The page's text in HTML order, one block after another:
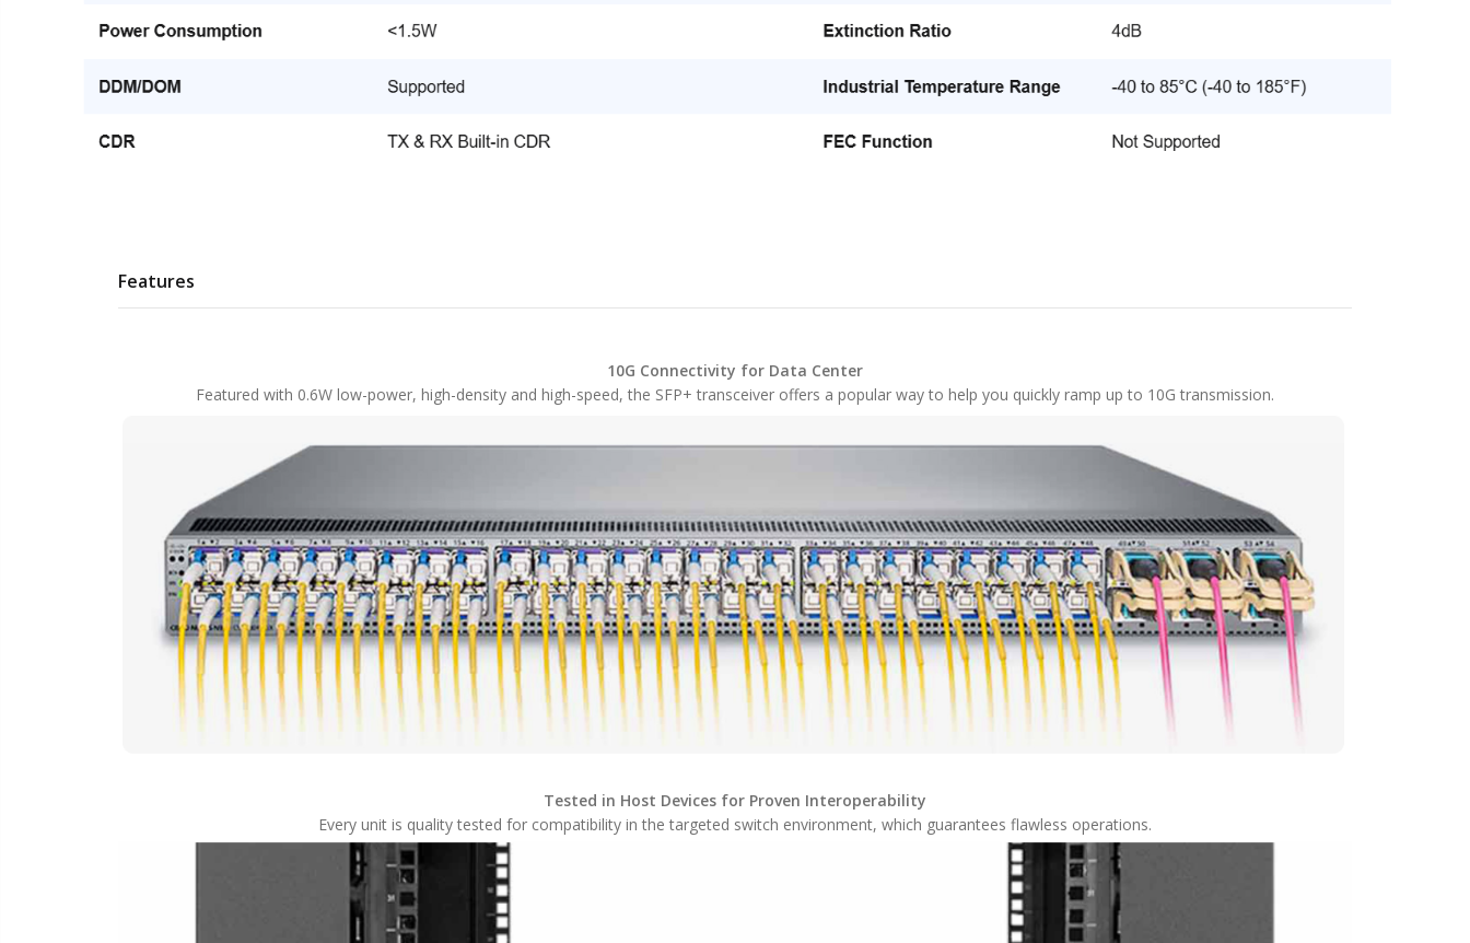
Features
10G Connectivity for Data Center
Featured with 0.6W low-power, high-density and high-speed, the SFP+ transceiver offers a popular way to help you quickly ramp up to 10G transmission.
Tested in Host Devices for Proven Interoperability
Every unit is quality tested for compatibility in the targeted switch environment, which guarantees flawless operations.